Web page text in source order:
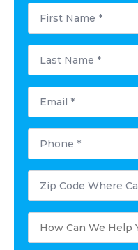
First
Name
*
Last
Name
*
Email
Phone
Postal
Code
Where
Needed?
*
How
Can
We